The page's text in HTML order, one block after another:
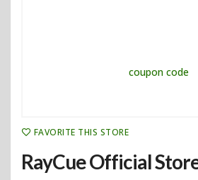
FAVORITE THIS STORE
RayCue Official